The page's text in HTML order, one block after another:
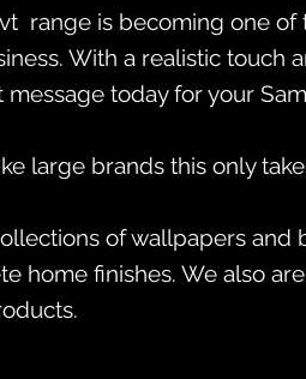
range is becoming one of
With a realistic touch
today for your
large brands this only
of wallpapers and
home finishes. We also